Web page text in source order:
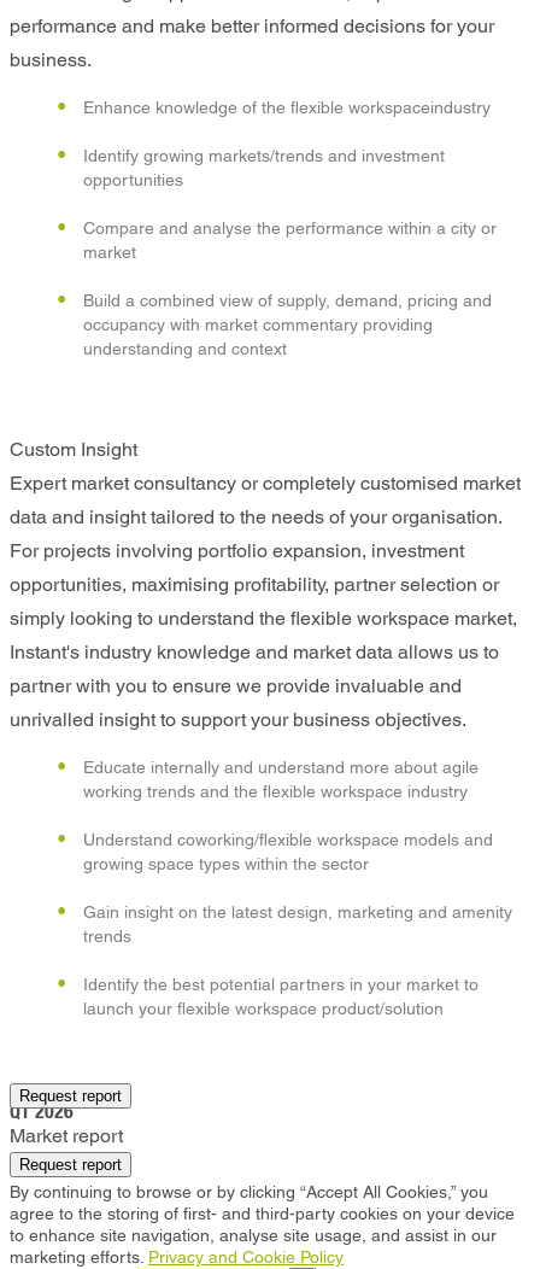
performance and make better informed decisions for your
business.
Enhance knowledge of the flexible workspaceindustry
Identify growing markets/trends and investment
opportunities
Compare and analyse the performance within a city or
market
Build a combined view of supply, demand, pricing and
occupancy with market commentary providing
understanding and context
Custom Insight
Expert market consultancy or completely customised market
data and insight tailored to the needs of your organisation.
For projects involving portfolio expansion, investment
opportunities, maximising profitability, partner selection or
simply looking to understand the flexible workspace market,
Instant's industry knowledge and market data allows us to
partner with you to ensure we provide invaluable and
unrivalled insight to support your business objectives.
Educate internally and understand more about agile
working trends and the flexible workspace industry
Understand coworking/flexible workspace models and
growing space types within the sector
Gain insight on the latest design, marketing and amenity
trends
Identify the best potential partners in your market to
launch your flexible workspace product/solution
Request report
Cardiff
Q1 2026
Market report
Request report
By continuing to browse or by clicking “Accept All Cookies,” you
agree to the storing of first- and third-party cookies on your device
to enhance site navigation, analyse site usage, and assist in our
marketing efforts. Privacy and Cookie Policy